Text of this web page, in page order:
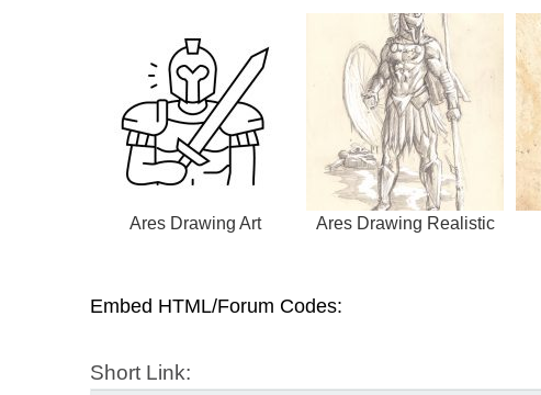
Ares Drawing Art Ares Drawing Realistic
Embed HTML/Forum Codes:
Short Link: